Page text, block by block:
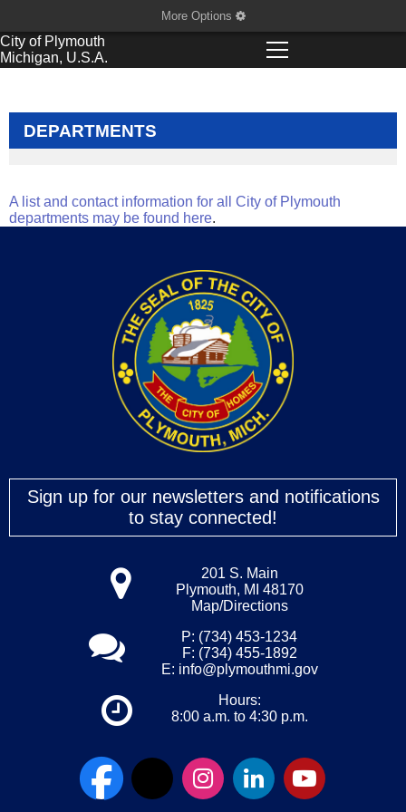
More Options
City of Plymouth
Michigan, U.S.A.
DEPARTMENTS
A list and contact information for all City of Plymouth
departments may be found here.
Sign up for our newsletters and notifications
to stay connected!
201 S. Main
Plymouth, MI 48170
Map/Directions
P: (734) 453-1234
F: (734) 455-1892
E: info@plymouthmi.gov
Hours:
8:00 a.m. to 4:30 p.m.